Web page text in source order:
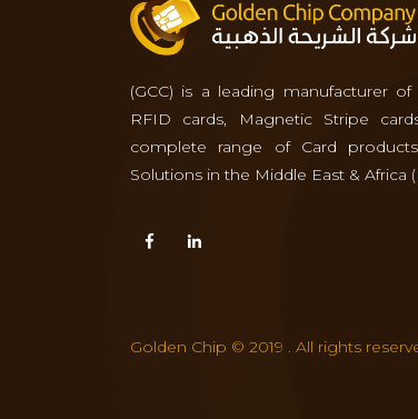
(GCC) is a leading manufacturer of
RFID cards, Magnetic Stripe
complete range of Card
Solutions in the Middle East & Africa
Golden Chip © 2019 . All rights